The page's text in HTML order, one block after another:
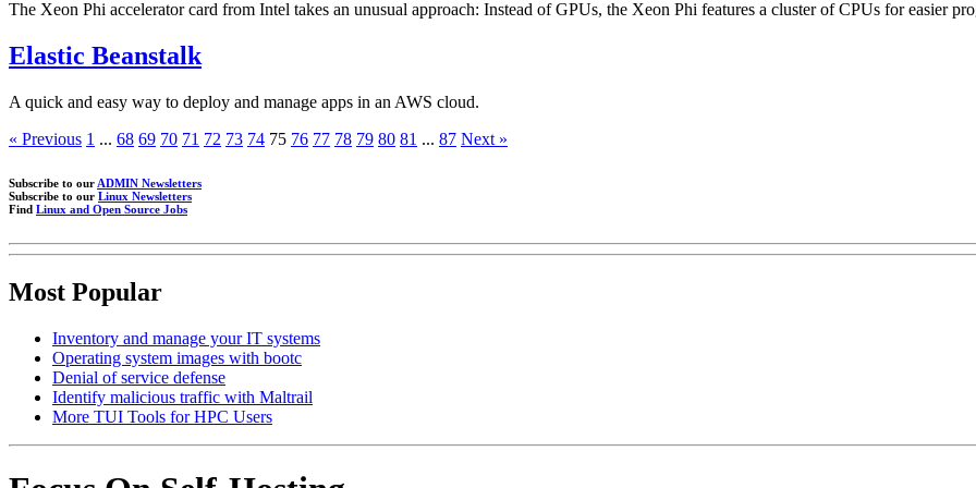
The Xeon Phi accelerator card from Intel takes an unusual approach: Instead of GPUs, the Xeon Phi features a cluster of CPUs for easier
Elastic Beanstalk
A quick and easy way to deploy and manage apps in an AWS cloud.
« Previous 1 ... 68 69 70 71 72 73 74 75 76 77 78 79 80 81 ... 87 Next »
Subscribe to our ADMIN Newsletters
Subscribe to our Linux Newsletters
Find Linux and Open Source Jobs
Most Popular
Inventory and manage your IT systems
Operating system images with bootc
Denial of service defense
Identify malicious traffic with Maltrail
More TUI Tools for HPC Users